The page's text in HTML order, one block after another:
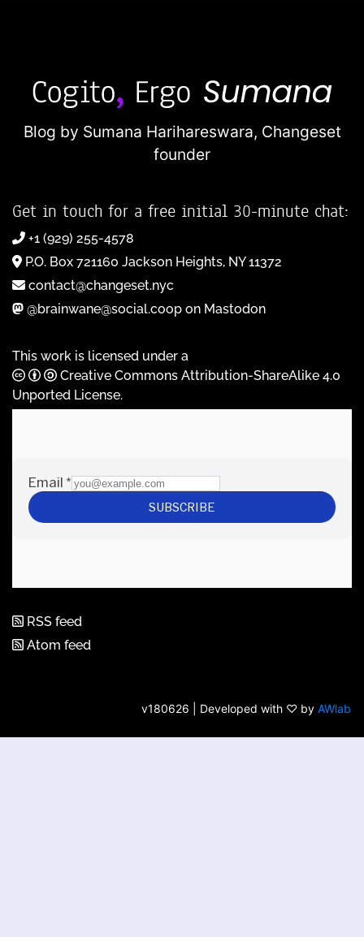
Blog by Sumana Harihareswara, Changeset
founder
Get in touch for a free initial 30-minute chat:
+1 (929) 255-4578
P.O. Box 721160 Jackson Heights, NY 11372
contact@changeset.nyc
@brainwane@social.coop on Mastodon
This work is licensed under a
Creative Commons Attribution-ShareAlike 4.0
Unported License.
RSS feed
Atom feed
v180626 | Developed with ♡ by AWlab